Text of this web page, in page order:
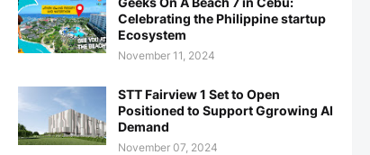
Celebrating the Philippine startup
Ecosystem
November 11, 2024
STT Fairview 1 Set to Open
Positioned to Support Ggrowing AI
Demand
November 07, 2024